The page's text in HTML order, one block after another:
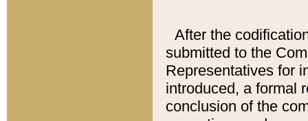
After the
submitted to the
Representatives for
introduced, a formal
conclusion of the